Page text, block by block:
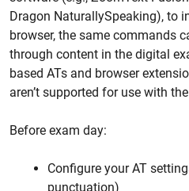
Dragon NaturallySpeaking), to
browser, the same commands
through content in the digital
based ATs and browser
aren’t supported for use with
Before exam day:
Configure your AT
punctuation)